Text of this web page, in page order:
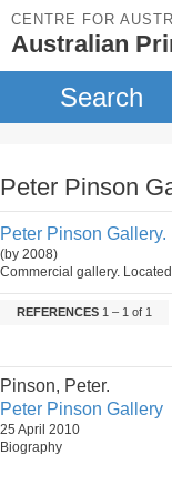
CENTRE FOR
Australian
Search
Peter Pinson
Peter Pinson Gallery.
(by 2008)
Commercial gallery.
REFERENCES 1 – 1 of 1
Pinson, Peter.
Peter Pinson Gallery
25 April 2010
Biography